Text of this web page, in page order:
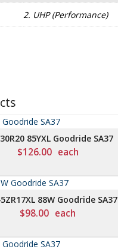
2. UHP (Performance)
85YXL Goodride SA37
$126.00 each
88W Goodride SA37
$98.00 each